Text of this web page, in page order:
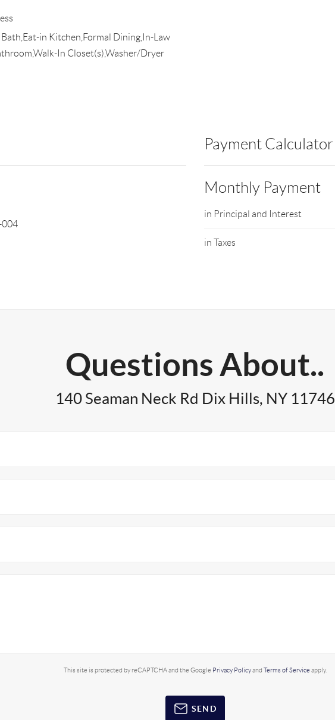
in Kitchen,Formal Dining,In-Law
In Closet(s),Washer/Dryer
Payment Calculator
Monthly Payment
in Principal and Interest
in Taxes
Questions About..
140 Seaman Neck Rd Dix Hills, NY 11746
This site is protected by reCAPTCHA and the Google Privacy Policyand Terms of Service apply.
SEND